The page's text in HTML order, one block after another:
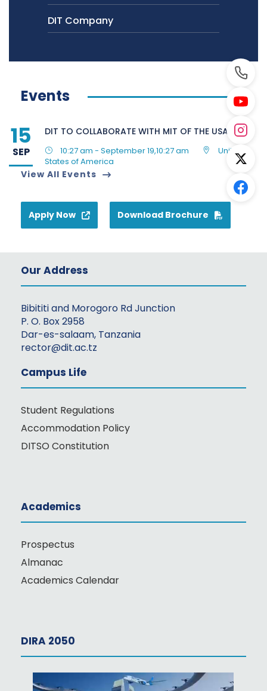
DIT Company
Events
15
SEP
DIT TO COLLABORATE WITH MIT OF THE USA
10:27 am - September 19,10:27 am
United
States of America
View All Events
Apply Now Download Brochure
Our Address
Bibititi and Morogoro Rd Junction
P. O. Box 2958
Dar-es-salaam, Tanzania
rector@dit.ac.tz
Campus Life
Student Regulations
Accommodation Policy
DITSO Constitution
Academics
Prospectus
Almanac
Academics Calendar
DIRA 2050